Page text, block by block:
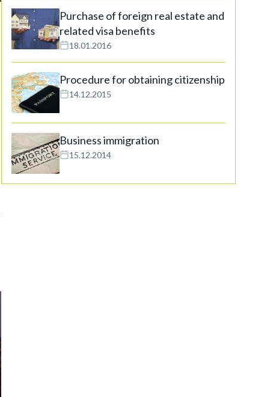
Purchase of foreign real estate and
related visa benefits
18.01.2016
Procedure for obtaining citizenship
14.12.2015
Business immigration
15.12.2014